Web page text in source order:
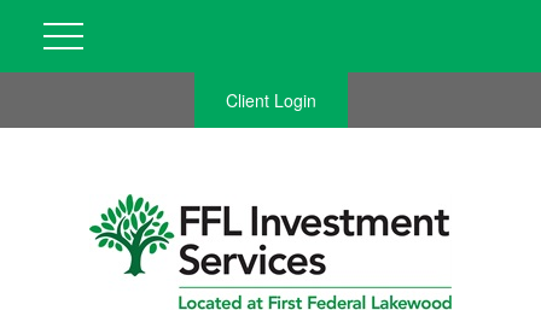
Client Login